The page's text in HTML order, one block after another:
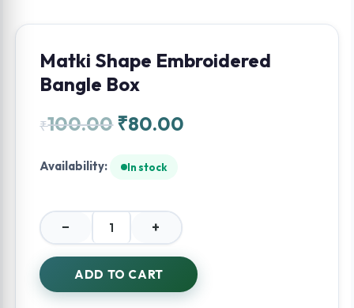
Matki Shape Embroidered
Bangle Box
₹100.00 ₹80.00
Availability: In stock
−
Matki
Embroidered
Bangle
+
ADD TO CART